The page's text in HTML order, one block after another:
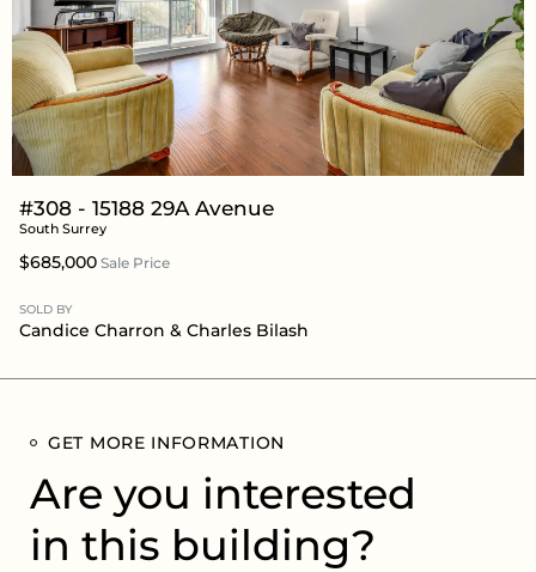
#308 - 15188 29A Avenue
South Surrey
$685,000 Sale Price
SOLD BY
Candice Charron & Charles Bilash
GET MORE INFORMATION
Are you interested
in this building?